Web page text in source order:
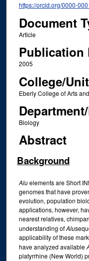
https://orcid.org/0000-
Document
Article
Publication
2005
College/Unit
Eberly College of Arts
Biology
Abstract
Background
Aluelements are Short
genomes that have
evolution, population
applications, however,
nearest relatives,
understanding ofAlu
applicability of these
have analyzed available
platyrrhine (New World)